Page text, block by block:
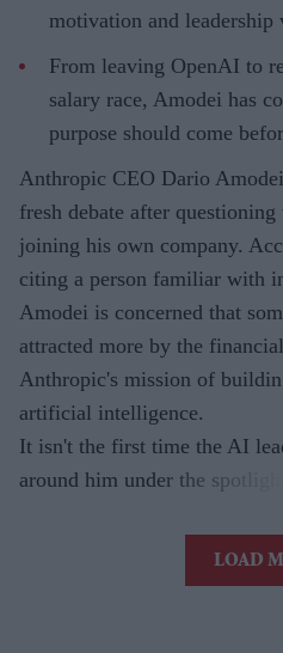
motivation and leadership
From leaving OpenAI to
salary race, Amodei has
purpose should come
Anthropic CEO Dario
fresh debate after
joining his own company.
citing a person familiar with
Amodei is concerned that
attracted more by the
Anthropic's mission of
artificial intelligence.
It isn't the first time the AI
around him under the spotlight.
LOAD